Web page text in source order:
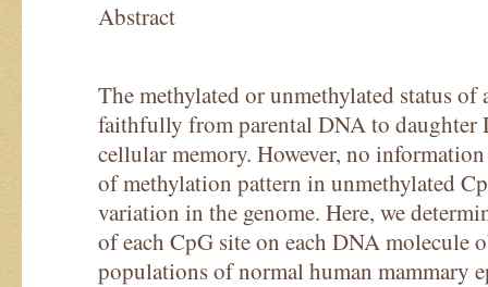
Abstract
The methylated or unmethylated status of
faithfully from parental DNA to daughter
cellular memory. However, no
of methylation pattern in unmethylated
variation in the genome. Here, we
of each CpG site on each DNA molecule
populations of normal human mammary